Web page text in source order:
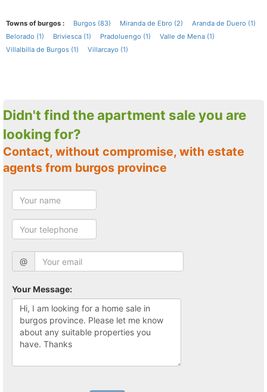
Towns of burgos : Burgos (83) Miranda de Ebro (2)
Aranda de Duero (1)
Belorado (1)
Briviesca (1) Pradoluengo (1)
Valle de Mena (1)
Villalbilla de Burgos (1)
Villarcayo (1)
Didn't find the apartment sale you are
looking for?
Contact, without compromise, with estate
agents from burgos province
@
Your Message: